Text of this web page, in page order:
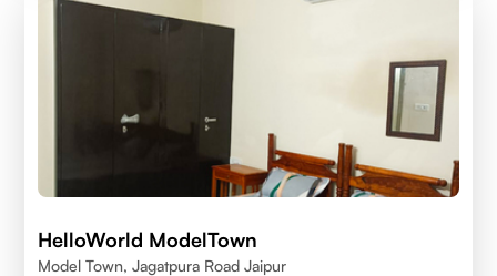
HelloWorld ModelTown
Model Town, Jagatpura Road Jaipur